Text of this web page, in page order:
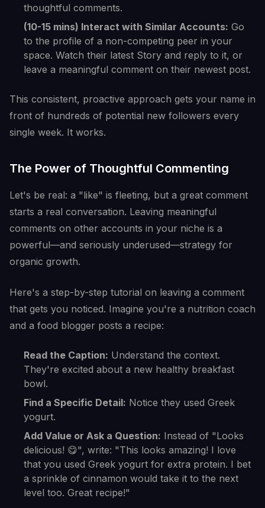
thoughtful comments.
(10-15 mins) Interact with Similar Accounts: Go
to the profile of a non-competing peer in your
space. Watch their latest Story and reply to it, or
leave a meaningful comment on their newest post.
This consistent, proactive approach gets your name in
front of hundreds of potential new followers every
single week. It works.
The Power of Thoughtful Commenting
Let's be real: a "like" is fleeting, but a great comment
starts a real conversation. Leaving meaningful
comments on other accounts in your niche is a
powerful—and seriously underused—strategy for
organic growth.
Here's a step-by-step tutorial on leaving a comment
that gets you noticed. Imagine you're a nutrition coach
and a food blogger posts a recipe:
Read the Caption: Understand the context.
They're excited about a new healthy breakfast
bowl.
Find a Specific Detail: Notice they used Greek
yogurt.
Add Value or Ask a Question: Instead of "Looks
delicious! 😋", write: "This looks amazing! I love
that you used Greek yogurt for extra protein. I bet
a sprinkle of cinnamon would take it to the next
level too. Great recipe!"